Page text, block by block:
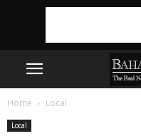
Home Local
Local